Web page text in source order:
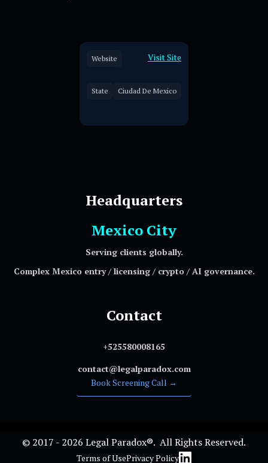
Website Visit Site
State Ciudad De Mexico
Headquarters
Mexico City
Serving clients globally.
Complex Mexico entry / licensing / crypto / AI governance.
Contact
+525580008165
contact@legalparadox.com
Book Screening Call →
© 2017 - 2026 Legal Paradox®. All Rights Reserved.
Terms of UsePrivacy Policy